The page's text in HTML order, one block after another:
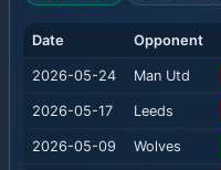
Date Opponent
2026-05-24 Man Utd
2026-05-17 Leeds
2026-05-09 Wolves